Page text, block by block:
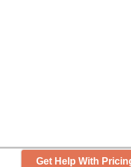
Get Help With